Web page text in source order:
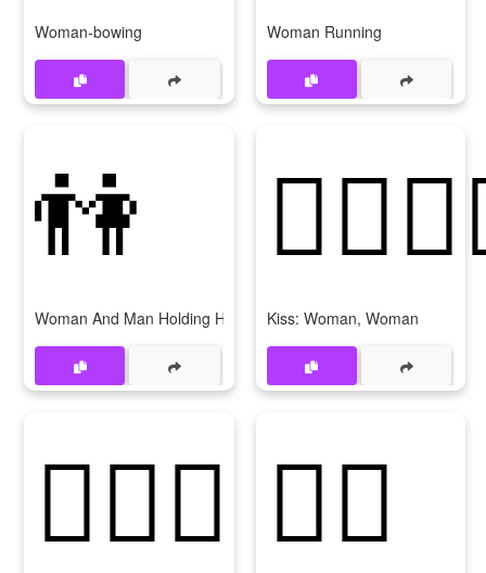
Woman-bowing Woman Running
👫
Woman And Man Holding Hands Kiss: Woman, Woman
👩‍❤‍👩 💂‍♀